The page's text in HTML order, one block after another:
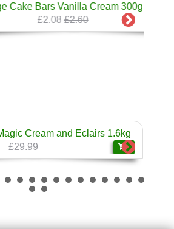
-20%
Sponge Cake Bars Vanilla Cream 300g Prestige
£2.60
Cream and Eclairs 1.6kg
£29.99